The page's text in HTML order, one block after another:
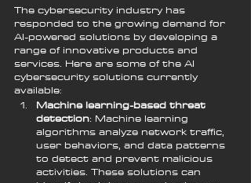
The cybersecurity industry has
responded to the growing demand for
AI-powered solutions by developing a
range of innovative products and
services. Here are some of the AI
cybersecurity solutions currently
available:
Machine learning-based threat
detection: Machine learning
algorithms analyze network traffic,
user behaviors, and data patterns
to detect and prevent malicious
activities. These solutions can